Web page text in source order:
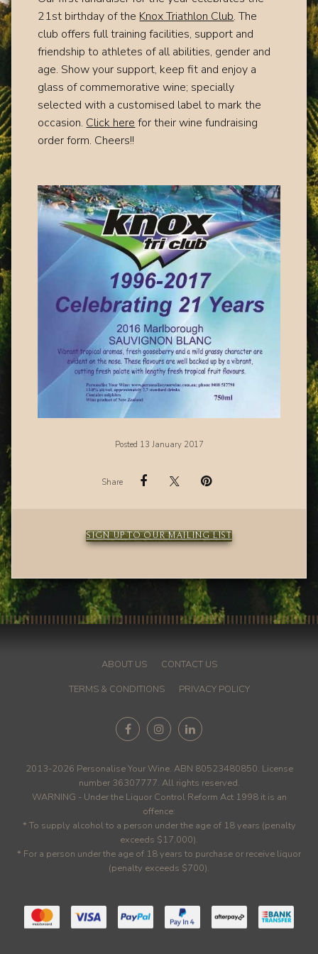
21st birthday of the Knox Triathlon Club. The
club offers full training facilities, support and
friendship to athletes of all abilities, gender and
age. Show your support, keep fit and enjoy a
glass of commemorative wine; specially
selected with a customised label to mark the
occasion. Click here for their wine fundraising
order form. Cheers!!
Posted 13 January 2017
Share
SIGN UP TO OUR MAILING LIST
ABOUT US
CONTACT US
TERMS & CONDITIONS
PRIVACY POLICY
2013-2026 Personalise Your Wine. ABN 80523480850. License
number 36307777. All rights reserved.
WARNING - Under the Liquor Control Reform Act 1998 it is an
offence:
* To supply alcohol to a person under the age of 18 years (penalty
exceeds $17,000).
* For a person under the age of 18 years to purchase or receive liquor
(penalty exceeds $700).